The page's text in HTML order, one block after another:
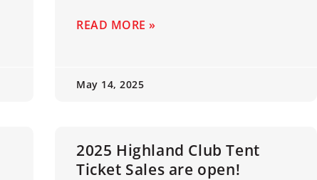
READ MORE »
May 14, 2025
2025 Highland Club Tent
Ticket Sales are open!